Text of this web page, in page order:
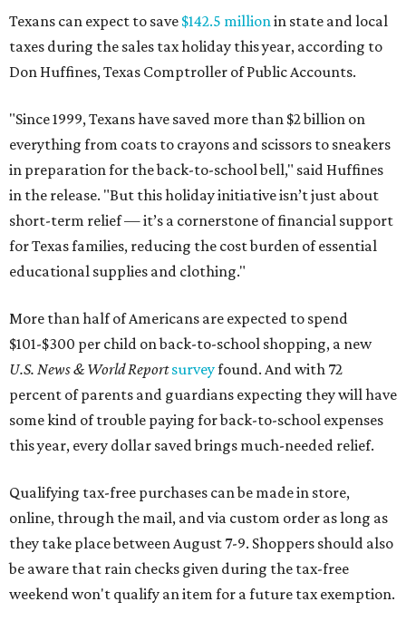
Texans can expect to save $142.5 millionin state and local
taxes during the sales tax holiday this year, according to
Don Huffines, Texas Comptroller of Public Accounts.
"Since 1999, Texans have saved more than $2 billion on
everything from coats to crayons and scissors to sneakers
in preparation for the back-to-school bell," said Huffines
in the release. "But this holiday initiative isn’t just about
short-term relief — it’s a cornerstone of financial support
for Texas families, reducing the cost burden of essential
educational supplies and clothing."
More than half of Americans are expected to spend
$101-$300 per child on back-to-school shopping, a new
U.S. News & World Reportsurveyfound. And with 72
percent of parents and guardians expecting they will have
some kind of trouble paying for back-to-school expenses
this year, every dollar saved brings much-needed relief.
Qualifying tax-free purchases can be made in store,
online, through the mail, and via custom order as long as
they take place between August 7-9. Shoppers should also
be aware that rain checks given during the tax-free
weekend won't qualify an item for a future tax exemption.